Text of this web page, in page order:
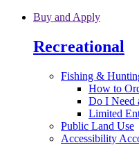
Skip to main content
Buy and Apply
Recreational
Fishing &
How to
Do I Need
Limited
Public Land Use
Accessibility